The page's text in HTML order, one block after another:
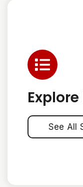
See All